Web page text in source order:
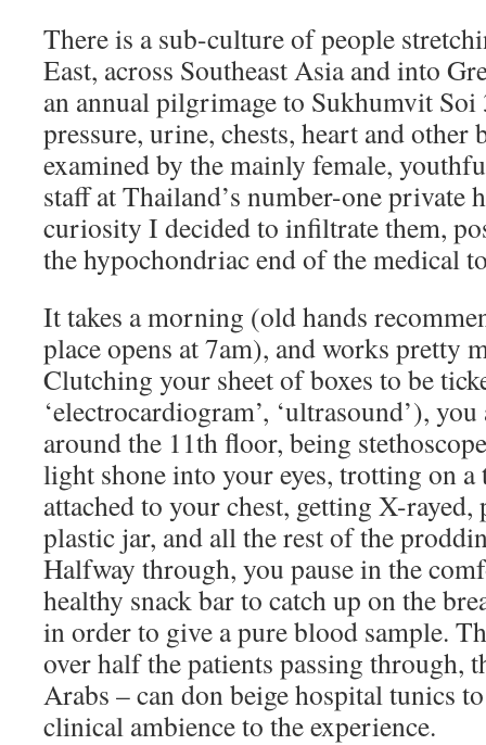
There is a sub-culture of people
East, across Southeast Asia and into
an annual pilgrimage to Sukhumvit
pressure, urine, chests, heart and
examined by the mainly female,
staff at Thailand’s number-one private
curiosity I decided to infiltrate them,
the hypochondriac end of the medical
It takes a morning (old hands
place opens at 7am), and works pretty
Clutching your sheet of boxes to be
‘electrocardiogram’, ‘ultrasound’),
around the 11th floor, being
light shone into your eyes, trotting on
attached to your chest, getting X-
plastic jar, and all the rest of the
Halfway through, you pause in the
healthy snack bar to catch up on the
in order to give a pure blood sample.
over half the patients passing through,
Arabs – can don beige hospital tunics
clinical ambience to the experience.